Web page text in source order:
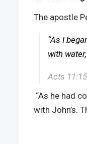
The apostle
“As I
with
Acts
“As he had
with John’s.